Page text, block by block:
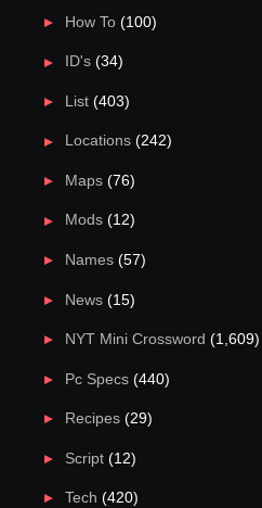
How To (100)
ID's (34)
List (403)
Locations (242)
Maps (76)
Mods (12)
Names (57)
News (15)
NYT Mini Crossword (1,609)
Pc Specs (440)
Recipes (29)
Script (12)
Tech (420)